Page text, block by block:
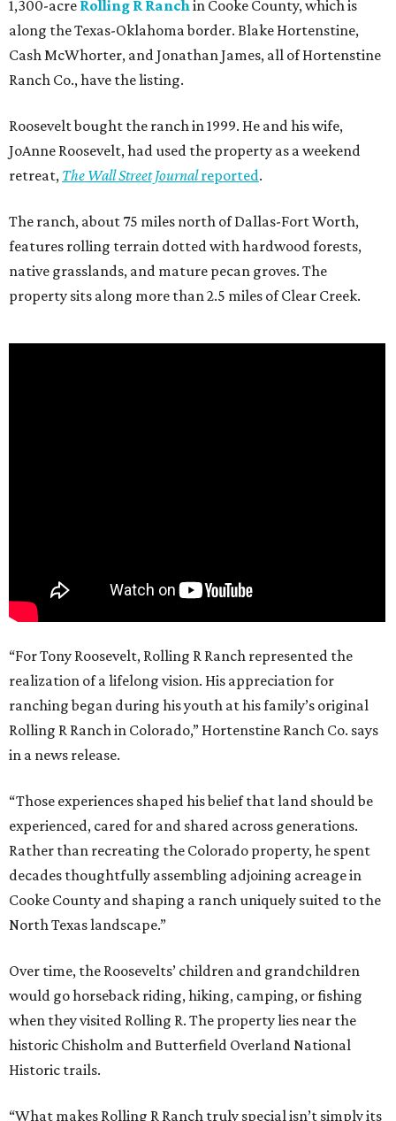
1,300-acre Rolling R Ranchin Cooke County, which is
along the Texas-Oklahoma border. Blake Hortenstine,
Cash McWhorter, and Jonathan James, all of Hortenstine
Ranch Co., have the listing.
Roosevelt bought the ranch in 1999. He and his wife,
JoAnne Roosevelt, had used the property as a weekend
retreat, The Wall Street Journalreported.
The ranch, about 75 miles north of Dallas-Fort Worth,
features rolling terrain dotted with hardwood forests,
native grasslands, and mature pecan groves. The
property sits along more than 2.5 miles of Clear Creek.
“For Tony Roosevelt, Rolling R Ranch represented the
realization of a lifelong vision. His appreciation for
ranching began during his youth at his family’s original
Rolling R Ranch in Colorado,” Hortenstine Ranch Co. says
in a news release.
“Those experiences shaped his belief that land should be
experienced, cared for and shared across generations.
Rather than recreating the Colorado property, he spent
decades thoughtfully assembling adjoining acreage in
Cooke County and shaping a ranch uniquely suited to the
North Texas landscape.”
Over time, the Roosevelts’ children and grandchildren
would go horseback riding, hiking, camping, or fishing
when they visited Rolling R. The property lies near the
historic Chisholm and Butterfield Overland National
Historic trails.
“What makes Rolling R Ranch truly special isn’t simply its